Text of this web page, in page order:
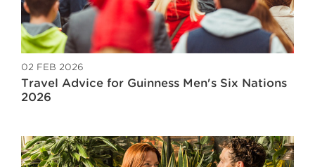
02 FEB 2026
Travel Advice for Guinness Men's Six Nations
2026